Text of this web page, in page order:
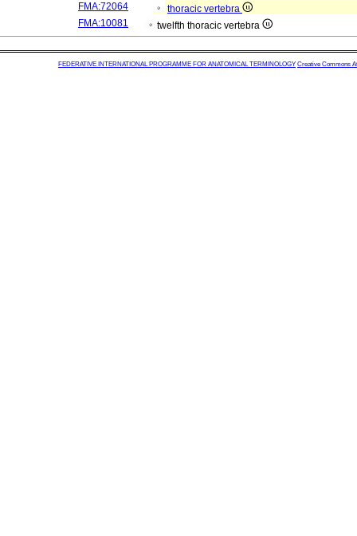
FMA:72064
thoracic vertebra
FMA:10081
twelfth thoracic vertebra
FEDERATIVE INTERNATIONAL PROGRAMME FOR ANATOMICAL TERMINOLOGY Creative Commons